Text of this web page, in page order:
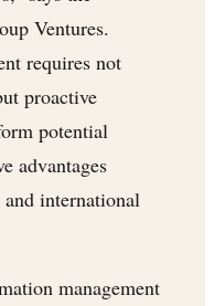
Ventures.
requires not
proactive
potential
advantages
international
management